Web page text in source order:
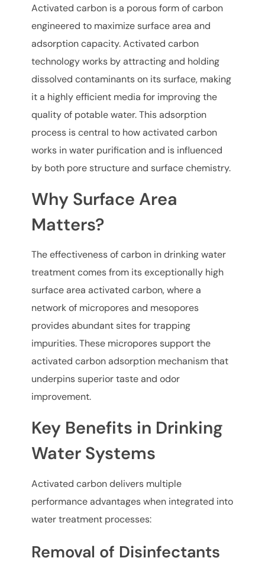
Activated carbon is a porous form of carbon
engineered to maximize surface area and
adsorption capacity. Activated carbon
technology works by attracting and holding
dissolved contaminants on its surface, making
it a highly efficient media for improving the
quality of potable water. This adsorption
process is central to how activated carbon
works in water purification and is influenced
by both pore structure and surface chemistry.
Why Surface Area
Matters?
The effectiveness of carbon in drinking water
treatment comes from its exceptionally high
surface area activated carbon, where a
network of micropores and mesopores
provides abundant sites for trapping
impurities. These micropores support the
activated carbon adsorption mechanism that
underpins superior taste and odor
improvement.
Key Benefits in Drinking
Water Systems
Activated carbon delivers multiple
performance advantages when integrated into
water treatment processes:
Removal of Disinfectants